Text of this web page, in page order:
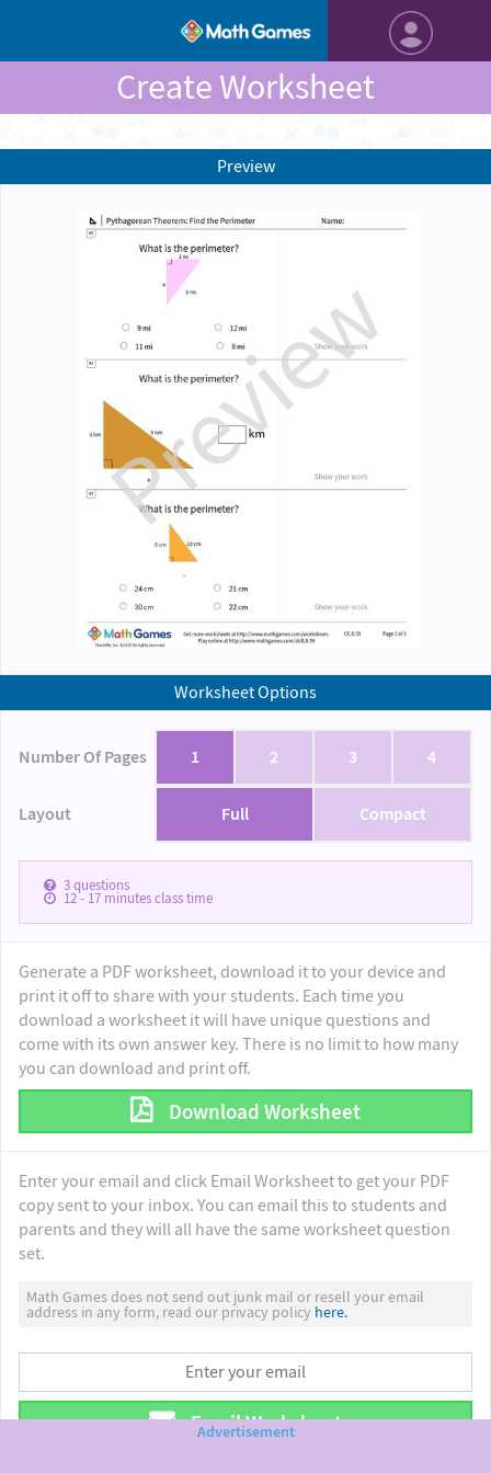
Create Worksheet
Worksheet Options
Number Of Pages 1 2 3 4
Layout Full Compact
3questions
12 - 17minutes class time
Generate a PDF worksheet, download it to your device and
print it off to share with your students. Each time you
download a worksheet it will have unique questions and
come with its own answer key. There is no limit to how many
you can download and print off.
Download Worksheet
Enter your email and click Email Worksheet to get your PDF
copy sent to your inbox. You can email this to students and
parents and they will all have the same worksheet question
set.
Math Games does not send out junk mail or resell your email
address in any form, read our privacy policy here.
Email Worksheet
Preview